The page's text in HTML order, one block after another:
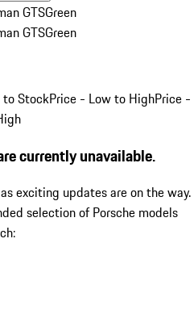
GTSGreen
GTSGreen
to StockPrice - Low to HighPrice -
currently unavailable.
exciting updates are on the way.
selection of Porsche models